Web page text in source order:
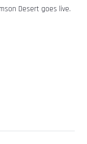
Desert goes live.